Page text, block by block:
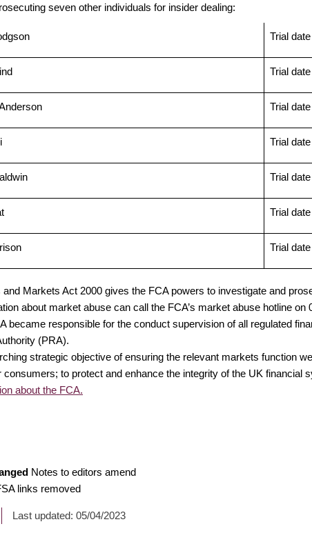
seven other individuals for insider dealing:
Trial
Trial
Trial
Trial
Trial
Trial
Trial
Markets Act 2000 gives the FCA powers to investigate and
about market abuse can call the FCA’s market abuse hotline on
became responsible for the conduct supervision of all regulated
(PRA).
strategic objective of ensuring the relevant markets function
consumers; to protect and enhance the integrity of the UK
about the FCA.
Notes to editors amend
links removed
Last updated: 05/04/2023